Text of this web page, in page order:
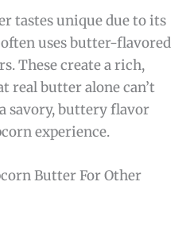
tastes unique due to its
uses butter-flavored
These create a rich,
real butter alone can’t
savory, buttery flavor
experience.
Butter For Other